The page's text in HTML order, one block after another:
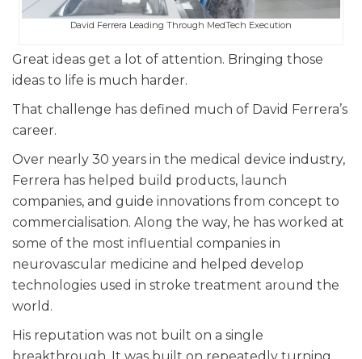
David Ferrera Leading Through MedTech Execution
Great ideas get a lot of attention. Bringing those
ideas to life is much harder.
That challenge has defined much of David Ferrera’s
career.
Over nearly 30 years in the medical device industry,
Ferrera has helped build products, launch
companies, and guide innovations from concept to
commercialisation. Along the way, he has worked at
some of the most influential companies in
neurovascular medicine and helped develop
technologies used in stroke treatment around the
world.
His reputation was not built on a single